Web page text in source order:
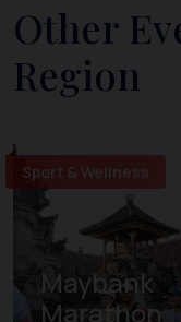
Other
Region
Sport & Wellness
Maybank
Marathon